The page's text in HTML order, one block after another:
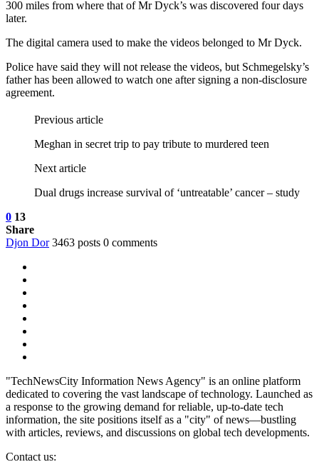
300 miles from where that of Mr Dyck’s was discovered four days
later.
The digital camera used to make the videos belonged to Mr Dyck.
Police have said they will not release the videos, but Schmegelsky’s
father has been allowed to watch one after signing a non-disclosure
agreement.
Previous article
Meghan in secret trip to pay tribute to murdered teen
Next article
Dual drugs increase survival of ‘untreatable’ cancer – study
0 13
Share
Djon Dor 3463 posts 0 comments
"TechNewsCity Information News Agency" is an online platform
dedicated to covering the vast landscape of technology. Launched as
a response to the growing demand for reliable, up-to-date tech
information, the site positions itself as a "city" of news—bustling
with articles, reviews, and discussions on global tech developments.
Contact us: